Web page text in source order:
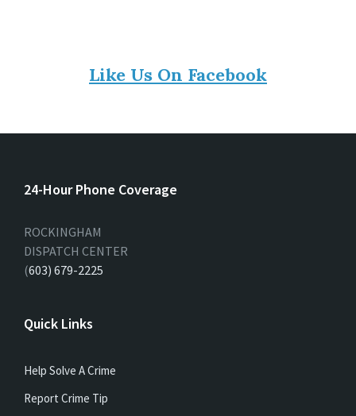
Like Us On Facebook
24-Hour Phone Coverage
ROCKINGHAM
DISPATCH CENTER
(603) 679-2225
Quick Links
Help Solve A Crime
Report Crime Tip